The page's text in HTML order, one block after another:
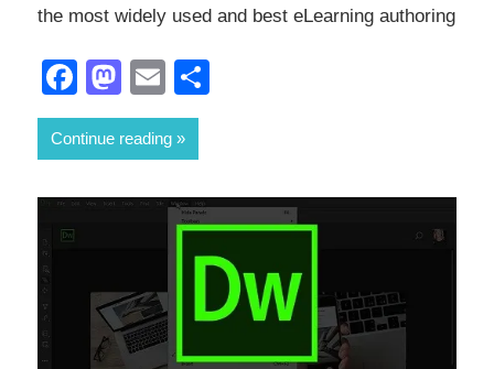
the most widely used and best eLearning authoring
Facebook
Mastodon
Email
Continue reading